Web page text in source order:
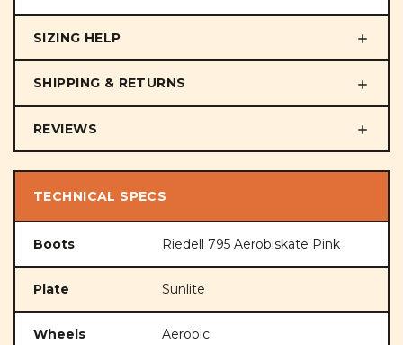
SIZING HELP
SHIPPING & RETURNS
REVIEWS
TECHNICAL SPECS
Boots Riedell 795 Aerobiskate Pink
Plate Sunlite
Wheels Aerobic